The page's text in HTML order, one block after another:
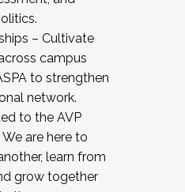
– Cultivate
campus
to strengthen
network.
to the AVP
are here to
learn from
grow together